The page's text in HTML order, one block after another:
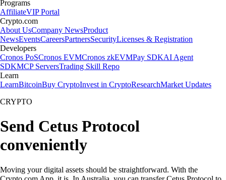
Programs
AffiliateVIP Portal
Crypto.com
About UsCompany NewsProduct
NewsEventsCareersPartnersSecurityLicenses & Registration
Developers
Cronos PoSCronos EVMCronos zkEVMPay SDKAI Agent
SDKMCP ServersTrading Skill Repo
Learn
LearnBitcoinBuy CryptoInvest in CryptoResearchMarket Updates
CRYPTO
Send Cetus Protocol
conveniently
Moving your digital assets should be straightforward. With the